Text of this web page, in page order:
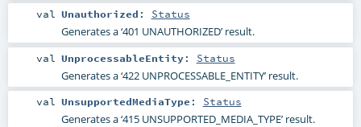
val Unauthorized : Status
Generates a ‘401 UNAUTHORIZED’ result.
val UnprocessableEntity: Status
Generates a ‘422 UNPROCESSABLE_ENTITY’ result.
val UnsupportedMediaType : Status
Generates a ‘415 UNSUPPORTED_MEDIA_TYPE’ result.